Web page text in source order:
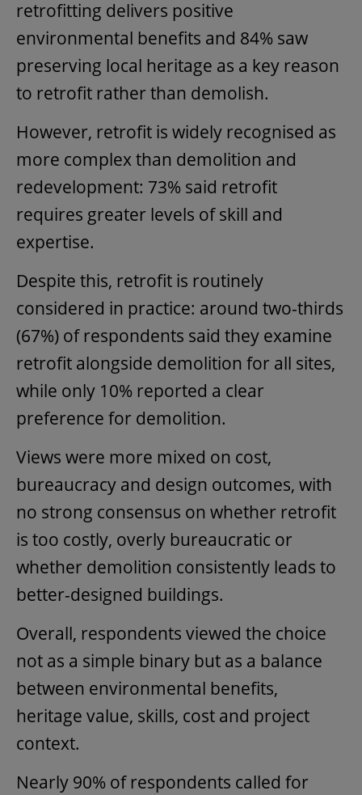
retrofitting delivers positive
environmental benefits and 84% saw
preserving local heritage as a key reason
to retrofit rather than demolish.
However, retrofit is widely recognised as
more complex than demolition and
redevelopment: 73% said retrofit
requires greater levels of skill and
expertise.
Despite this, retrofit is routinely
considered in practice: around two-thirds
(67%) of respondents said they examine
retrofit alongside demolition for all sites,
while only 10% reported a clear
preference for demolition.
Views were more mixed on cost,
bureaucracy and design outcomes, with
no strong consensus on whether retrofit
is too costly, overly bureaucratic or
whether demolition consistently leads to
better-designed buildings.
Overall, respondents viewed the choice
not as a simple binary but as a balance
between environmental benefits,
heritage value, skills, cost and project
context.
Nearly 90% of respondents called for